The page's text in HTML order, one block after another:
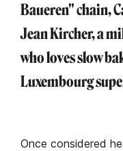
Baueren" chain,
Jean Kircher, a
who loves slow
Luxembourg
Once considered